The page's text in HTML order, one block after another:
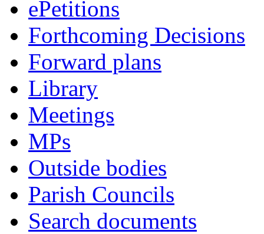
ePetitions
Forthcoming Decisions
Forward plans
Library
Meetings
MPs
Outside bodies
Parish Councils
Search documents